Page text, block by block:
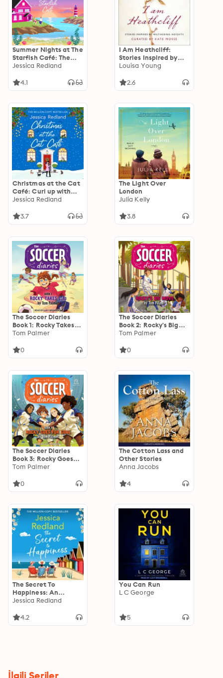
Summer Nights at The
Starfish Café: The
uplifting, romantic
MILLION COPY
Jessica Redland
4.1
I Am Heathcliff:
Stories Inspired by
Wuthering Heights
Louisa Young
2.6
Christmas at the Cat
Café: Curl up with
this feel-good festive
MILLION COPY
Jessica Redland
3.7
The Light Over
London
Julia Kelly
3.8
The Soccer Diaries
Book 1: Rocky Takes
L.A.
Tom Palmer
0
The Soccer Diaries
Book 2: Rocky's Big
Move
Tom Palmer
0
The Soccer Diaries
Book 3: Rocky Goes
For Goal
Tom Palmer
0
The Cotton Lass and
Other Stories
Anna Jacobs
4
The Secret To
Happiness: An
uplifting story of
from Jessica Redland
Jessica Redland
4.2
You Can Run
L C George
5
İlgili Seriler